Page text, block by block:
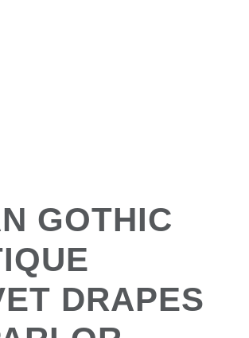
GOTHIC
DRAPES